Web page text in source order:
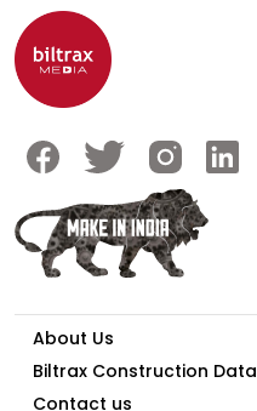
About Us
Biltrax Construction Data
Contact us